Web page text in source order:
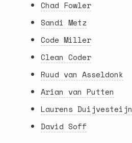
Chad Fowler
Sandi Metz
Code Miller
Clean Coder
Ruud van Asseldonk
Arian van Putten
Laurens Duijvesteijn
David Soff